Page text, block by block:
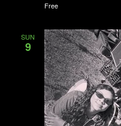
Free
SUN
9